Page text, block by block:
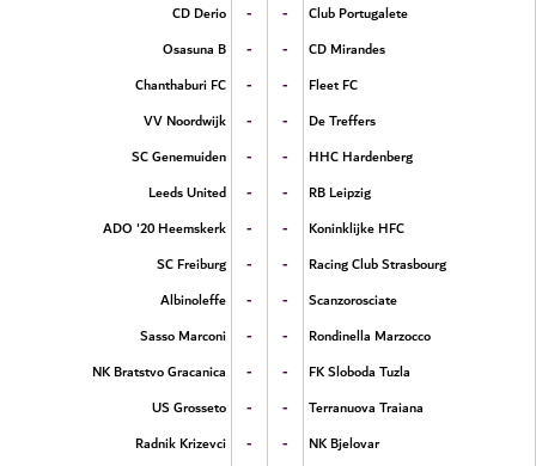
CD Derio
- -
Club Portugalete
Osasuna B
- -
CD Mirandes
Chanthaburi FC
- -
Fleet FC
VV Noordwijk
- -
De Treffers
SC Genemuiden
- -
HHC Hardenberg
Leeds United
- -
RB Leipzig
ADO '20 Heemskerk
- -
Koninklijke HFC
SC Freiburg
- -
Racing Club Strasbourg
Albinoleffe
- -
Scanzorosciate
Sasso Marconi
- -
Rondinella Marzocco
NK Bratstvo Gracanica
- -
FK Sloboda Tuzla
US Grosseto
- -
Terranuova Traiana
Radnik Krizevci
- -
NK Bjelovar